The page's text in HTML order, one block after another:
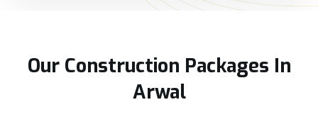
Our Construction Packages In
Arwal